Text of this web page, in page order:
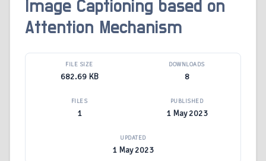
Image Captioning based on
Attention Mechanism
FILE SIZE
682.69 KB
DOWNLOADS
8
FILES
1
PUBLISHED
1 May 2023
UPDATED
1 May 2023